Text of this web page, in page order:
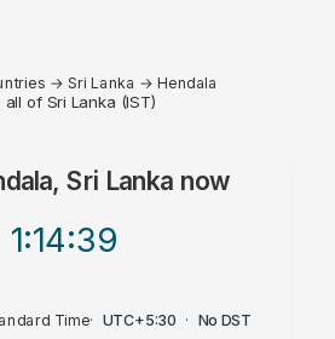
→Sri Lanka →Hendala
all of Sri Lanka (IST)
Sri Lanka now
1:14:39
Time· UTC+5:30 · No DST